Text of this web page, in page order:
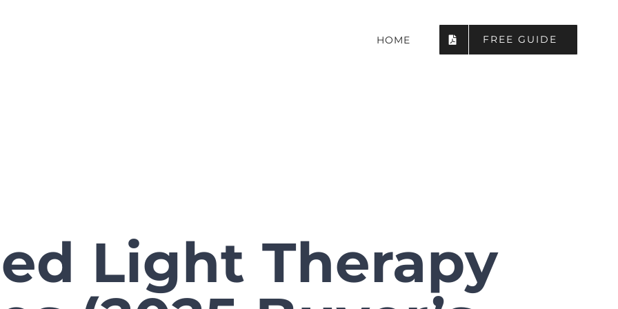
HOME FREE GUIDE
Light Therapy